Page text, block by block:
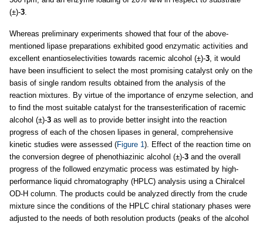
(±)-3.
Whereas preliminary experiments showed that four of the above-
mentioned lipase preparations exhibited good enzymatic activities and
excellent enantioselectivities towards racemic alcohol (±)-3, it would
have been insufficient to select the most promising catalyst only on the
basis of single random results obtained from the analysis of the
reaction mixtures. By virtue of the importance of enzyme selection, and
to find the most suitable catalyst for the transesterification of racemic
alcohol (±)-3 as well as to provide better insight into the reaction
progress of each of the chosen lipases in general, comprehensive
kinetic studies were assessed (Figure 1). Effect of the reaction time on
the conversion degree of phenothiazinic alcohol (±)-3 and the overall
progress of the followed enzymatic process was estimated by high-
performance liquid chromatography (HPLC) analysis using a Chiralcel
OD-H column. The products could be analyzed directly from the crude
mixture since the conditions of the HPLC chiral stationary phases were
adjusted to the needs of both resolution products (peaks of the alcohol